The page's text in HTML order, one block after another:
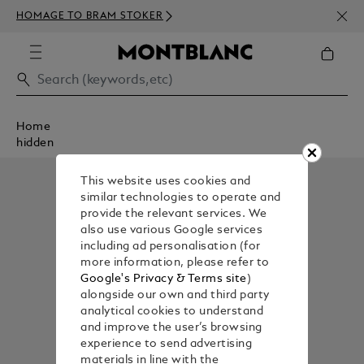
HOMAGE TO BRAM STOKER
350€
Home
hidden
This website uses cookies and
similar technologies to operate and
provide the relevant services. We
also use various Google services
including ad personalisation (for
more information, please refer to
Google's Privacy & Terms site)
alongside our own and third party
analytical cookies to understand
and improve the user’s browsing
experience to send advertising
materials in line with the